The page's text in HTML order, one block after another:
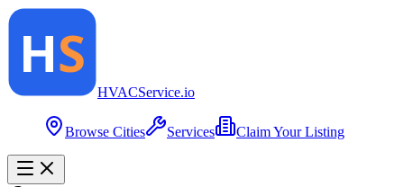
HVACService.io
Browse Cities Services Claim Your Listing